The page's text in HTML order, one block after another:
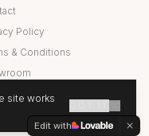
Policy
& Conditions
GET A QUOTE
site works
Edit with